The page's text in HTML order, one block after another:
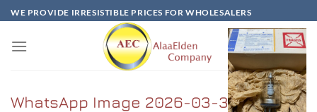
Skip
to
content
WE PROVIDE IRRESISTIBLE PRICES FOR WHOLESALERS
WhatsApp Image 2026-03-31 at